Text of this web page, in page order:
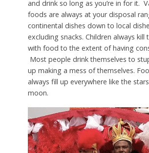
and drink so long as you’re in for it.
foods are always at your disposal
continental dishes down to local
excluding snacks. Children always kill
with food to the extent of having
Most people drink themselves to
up making a mess of themselves.
always fill up everywhere like the
moon.